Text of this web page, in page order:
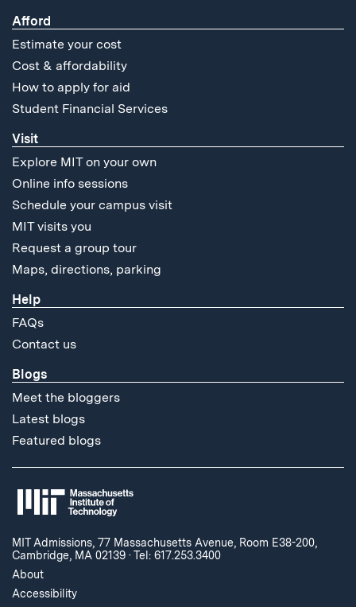
Afford
Estimate your cost
Cost & affordability
How to apply for aid
Student Financial Services
Visit
Explore MIT on your own
Online info sessions
Schedule your campus visit
MIT visits you
Request a group tour
Maps, directions, parking
Help
FAQs
Contact us
Blogs
Meet the bloggers
Latest blogs
Featured blogs
MIT Admissions, 77 Massachusetts Avenue, Room E38-200,
Cambridge, MA 02139 ·Tel: 617.253.3400
About
Accessibility